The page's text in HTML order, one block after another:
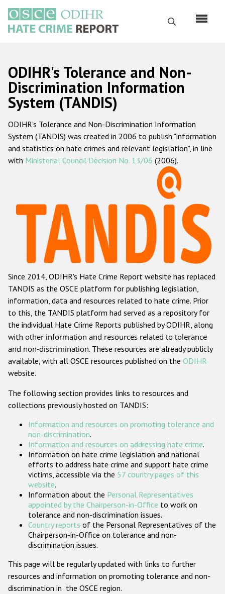
main
content
Search
Русский
Main
navigation
Home
About us
ODIHR's mandate
ODIHR's methodology
Hate Crime Report
Racist and xenophobic hate crime
Anti-Roma hate crime
Anti-Semitic hate crime
Anti-Muslim hate crime
Anti-Christian hate crime
Other hate crime based on religion or belief
Gender-based hate crime
ODIHR's Tools
Participating States
ODIHR's Tolerance and Non-
Discrimination Information
System (TANDIS)
ODIHR's Tolerance and Non-Discrimination Information
System (TANDIS) was created in 2006 to publish "information
and statistics on hate crimes and relevant legislation", in line
with Ministerial Council Decision No. 13/06 (2006).
Since 2014, ODIHR's Hate Crime Report website has replaced
TANDIS as the OSCE platform for publishing legislation,
information, data and resources related to hate crime. Prior
to this, the TANDIS platform had served as a repository for
the individual Hate Crime Reports published by ODIHR, along
with other information and resources related to tolerance
and non-discrimination. These resources are already publicly
available, with all OSCE resources published on the ODIHR
website.
The following section provides links to resources and
collections previously hosted on TANDIS:
Information and resources on promoting tolerance and
non-discrimination.
Information and resources on addressing hate crime.
Information on hate crime legislation and national
efforts to address hate crime and support hate crime
victims, accessible via the 57 country pages of this
website.
Information about the Personal Representatives
appointed by the Chairperson-in-Office to work on
tolerance and non-discrimination issues.
Country reports of the Personal Representatives of the
Chairperson-in-Office on tolerance and non-
discrimination issues.
This page will be regularly updated with links to further
resources and information on promoting tolerance and non-
discrimination in the OSCE region.